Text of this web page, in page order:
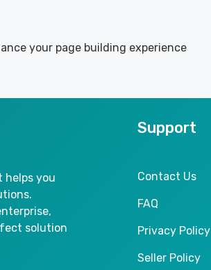
your page building experience
helps you
solution
Support
Contact Us
FAQ
Privacy Policy
Seller Policy